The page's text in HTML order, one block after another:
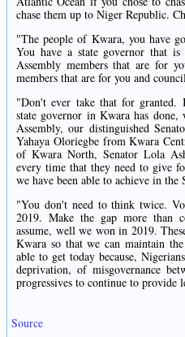
chase them up to Niger Republic.
"The people of Kwara, you have
You have a state governor that
Assembly members that are for
members that are for you and
"Don't ever take that for granted.
state governor in Kwara has
Assembly, our distinguished
Yahaya Oloriegbe from Kwara
of Kwara North, Senator Lola
every time that they need to give
we have been able to achieve in the
"You don't need to think twice.
2019. Make the gap more than
assume, well we won in 2019.
Kwara so that we can maintain
able to get today because,
deprivation, of misgovernance
progressives to continue to provide
Source